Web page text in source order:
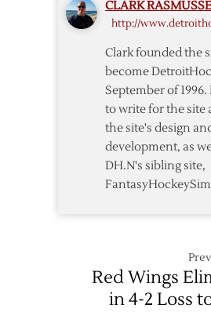
CLARK
http://
Clark founded the
become
September of
to write for the site
the site's design
development, as
DH.N's sibling site,
Red Wings
in 4-2 Loss